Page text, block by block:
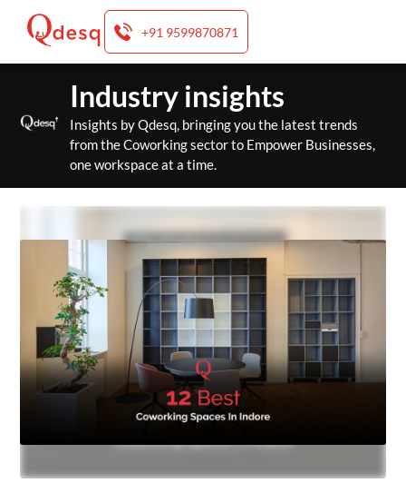
+91 9599870871
content
Industry insights
Insights by Qdesq, bringing you the latest trends
from the Coworking sector to Empower Businesses,
one workspace at a time.